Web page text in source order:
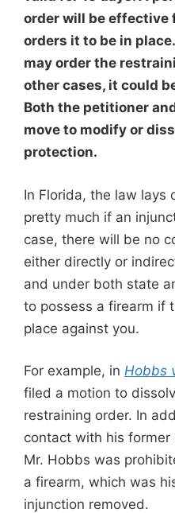
order will be effective
orders it to be in
may order the
other cases, it could
Both the petitioner
move to modify or
protection.
In Florida, the law lays
pretty much if an
case, there will be no
either directly or
and under both state
to possess a firearm if
place against you.
For example, in Hobbs
filed a motion to
restraining order. In
contact with his
Mr. Hobbs was
a firearm, which was
injunction removed.